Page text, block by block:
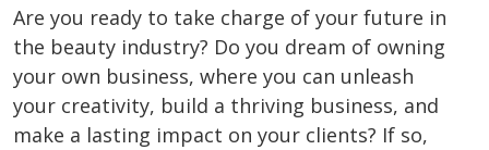
Are you ready to take charge of your future in
the beauty industry? Do you dream of owning
your own business, where you can unleash
your creativity, build a thriving business, and
make a lasting impact on your clients? If so,